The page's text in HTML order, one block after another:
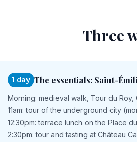
Three
1 day The essentials: Saint-
Morning: medieval walk, Tour du
11am: tour of the underground city
12:30pm: terrace lunch on the Place
2:30pm: tour and tasting at Château